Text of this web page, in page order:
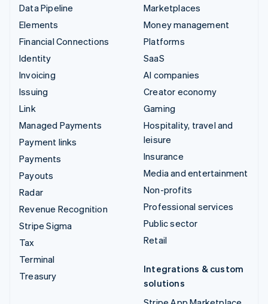
Data Pipeline
Elements
Financial Connections
Identity
Invoicing
Issuing
Link
Managed Payments
Payment links
Payments
Payouts
Radar
Revenue Recognition
Stripe Sigma
Tax
Terminal
Treasury
Marketplaces
Money management
Platforms
SaaS
AI companies
Creator economy
Gaming
Hospitality, travel and
leisure
Insurance
Media and entertainment
Non-profits
Professional services
Public sector
Retail
Integrations & custom
solutions